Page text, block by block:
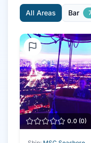
All Areas Bar
0.0 (0)